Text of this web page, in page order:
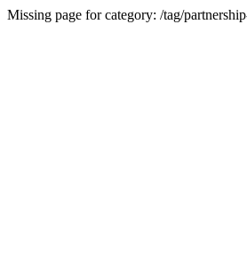
Missing page for category: /tag/